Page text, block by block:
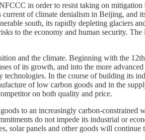
in order to resist taking on
of climate denialism in Beijing, and
south, its rapidly depleting glaciers
to the economy and human security.
and the climate. Beginning with the
of its growth, and into the more
In the course of building its
of low carbon goods and in the
on both quality and price.
to an increasingly carbon-constrained
do not impede its industrial or
solar panels and other goods will continue